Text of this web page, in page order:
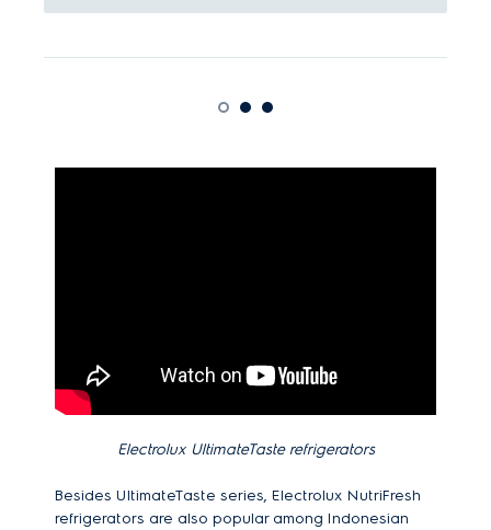
Electrolux UltimateTaste refrigerators
Besides UltimateTaste series, Electrolux NutriFresh
refrigerators are also popular among Indonesian